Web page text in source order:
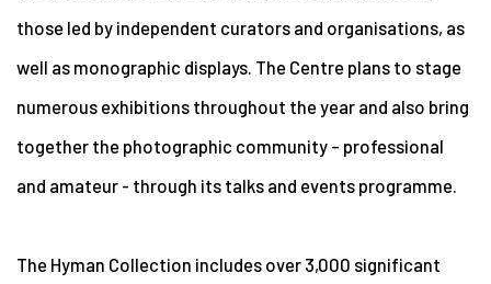
those led by independent curators and organisations, as
well as monographic displays. The Centre plans to stage
numerous exhibitions throughout the year and also bring
together the photographic community – professional
and amateur - through its talks and events programme.
The Hyman Collection includes over 3,000 significant